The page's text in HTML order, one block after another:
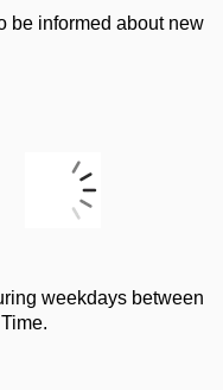
be informed about new
weekdays between